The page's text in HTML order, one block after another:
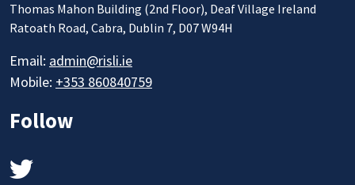
Thomas Mahon Building (2nd Floor), Deaf Village Ireland
Ratoath Road, Cabra, Dublin 7, D07 W94H
Email: admin@risli.ie
Mobile: +353 860840759
Follow
Twitter